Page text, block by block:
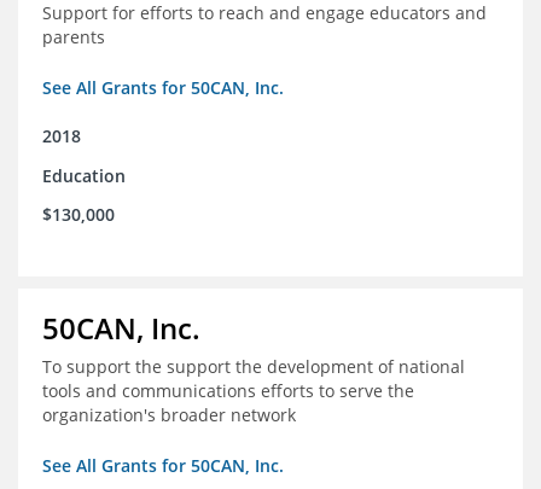
Support for efforts to reach and engage educators and
parents
See All Grants for 50CAN, Inc.
2018
Education
$130,000
50CAN, Inc.
To support the support the development of national
tools and communications efforts to serve the
organization's broader network
See All Grants for 50CAN, Inc.